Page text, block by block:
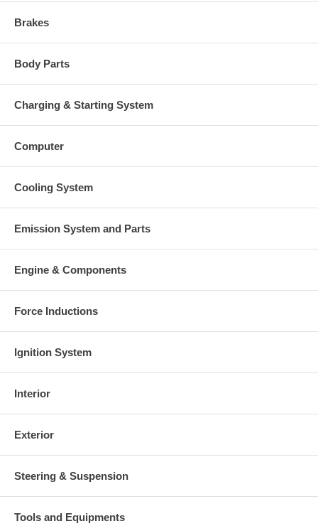
Brakes
Body Parts
Charging & Starting System
Computer
Cooling System
Emission System and Parts
Engine & Components
Force Inductions
Ignition System
Interior
Exterior
Steering & Suspension
Tools and Equipments